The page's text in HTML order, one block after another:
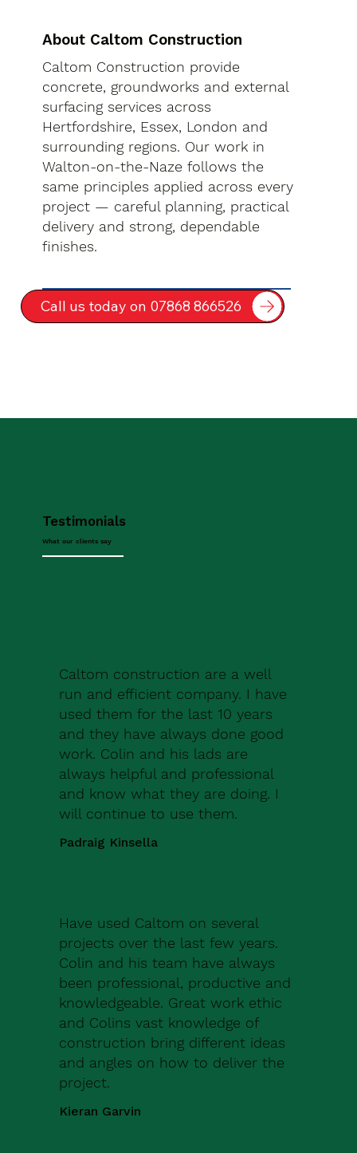
About Caltom Construction
Caltom Construction provide
concrete, groundworks and external
surfacing services across
Hertfordshire, Essex, London and
surrounding regions. Our work in
Walton-on-the-Naze follows the
same principles applied across every
project — careful planning, practical
delivery and strong, dependable
finishes.
Call us today on 07868 866526
Testimonials
What our clients say
Caltom construction are a well
run and efficient company. I have
used them for the last 10 years
and they have always done good
work. Colin and his lads are
always helpful and professional
and know what they are doing. I
will continue to use them.
Padraig Kinsella
Have used Caltom on several
projects over the last few years.
Colin and his team have always
been professional, productive and
knowledgeable. Great work ethic
and Colins vast knowledge of
construction bring different ideas
and angles on how to deliver the
project.
Kieran Garvin